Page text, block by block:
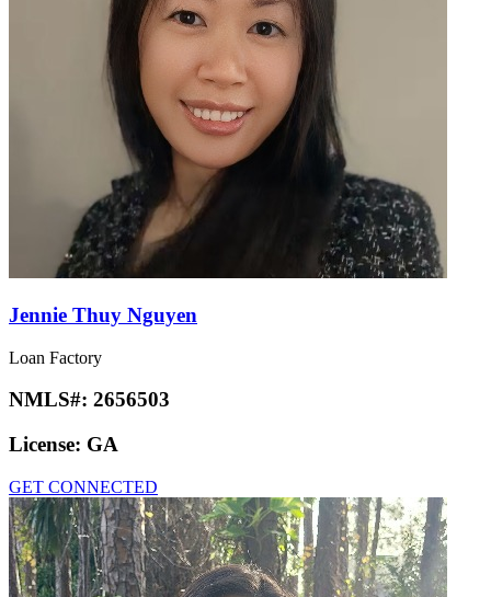
Jennie Thuy Nguyen
Loan Factory
NMLS#: 2656503
License: GA
GET CONNECTED